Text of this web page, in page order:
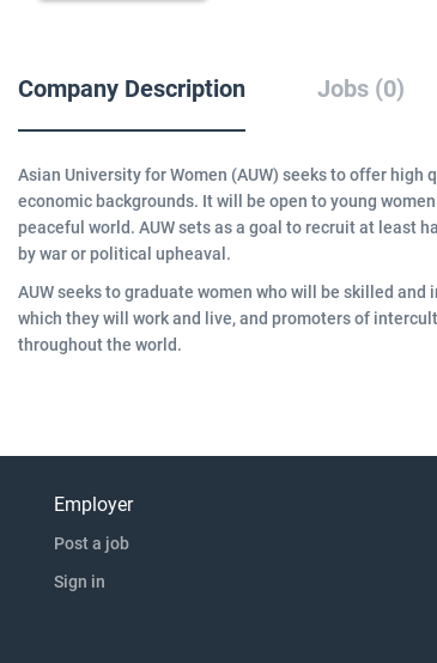
Company Description Jobs (0)
Asian University for Women (AUW) seeks to offer
economic backgrounds. It will be open to young
peaceful world. AUW sets as a goal to recruit at least
by war or political upheaval.
AUW seeks to graduate women who will be skilled
which they will work and live, and promoters of
throughout the world.
Employer
Post a job
Sign in